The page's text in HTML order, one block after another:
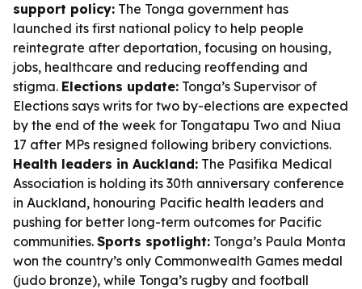
support policy: The Tonga government has
launched its first national policy to help people
reintegrate after deportation, focusing on housing,
jobs, healthcare and reducing reoffending and
stigma. Elections update: Tonga’s Supervisor of
Elections says writs for two by-elections are expected
by the end of the week for Tongatapu Two and Niua
17 after MPs resigned following bribery convictions.
Health leaders in Auckland: The Pasifika Medical
Association is holding its 30th anniversary conference
in Auckland, honouring Pacific health leaders and
pushing for better long-term outcomes for Pacific
communities. Sports spotlight: Tonga’s Paula Monta
won the country’s only Commonwealth Games medal
(judo bronze), while Tonga’s rugby and football